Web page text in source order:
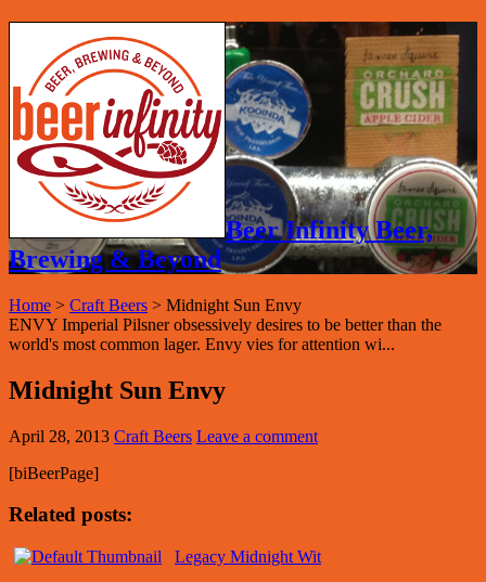
Beer Infinity Beer,
Brewing & Beyond
Home > Craft Beers > Midnight Sun Envy
ENVY Imperial Pilsner obsessively desires to be better than the
world's most common lager. Envy vies for attention wi...
Midnight Sun Envy
April 28, 2013 Craft Beers Leave a comment
[biBeerPage]
Related posts:
Legacy Midnight Wit